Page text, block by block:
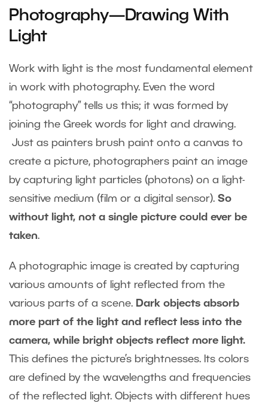
Photography—Drawing With
Light
Work with light is the most fundamental element
in work with photography. Even the word
“photography” tells us this; it was formed by
joining the Greek words for light and drawing.
Just as painters brush paint onto a canvas to
create a picture, photographers paint an image
by capturing light particles (photons) on a light-
sensitive medium (film or a digital sensor). So
without light, not a single picture could ever be
taken.
A photographic image is created by capturing
various amounts of light reflected from the
various parts of a scene. Dark objects absorb
more part of the light and reflect less into the
camera, while bright objects reflect more light.
This defines the picture’s brightnesses. Its colors
are defined by the wavelengths and frequencies
of the reflected light. Objects with different hues